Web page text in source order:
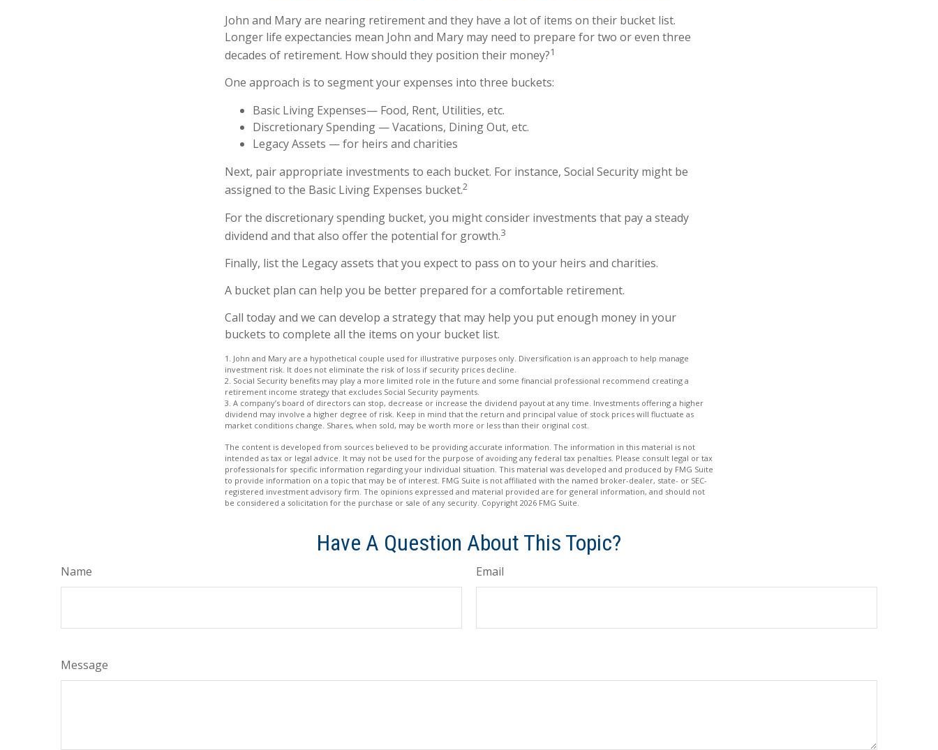
John and Mary are nearing retirement and they have a lot of items on their bucket list.
Longer life expectancies mean John and Mary may need to prepare for two or even three
decades of retirement. How should they position their money?1
One approach is to segment your expenses into three buckets:
Basic Living Expenses— Food, Rent, Utilities, etc.
Discretionary Spending — Vacations, Dining Out, etc.
Legacy Assets — for heirs and charities
Next, pair appropriate investments to each bucket. For instance, Social Security might be
assigned to the Basic Living Expenses bucket.2
For the discretionary spending bucket, you might consider investments that pay a steady
dividend and that also offer the potential for growth.3
Finally, list the Legacy assets that you expect to pass on to your heirs and charities.
A bucket plan can help you be better prepared for a comfortable retirement.
Call today and we can develop a strategy that may help you put enough money in your
buckets to complete all the items on your bucket list.
1. John and Mary are a hypothetical couple used for illustrative purposes only. Diversification is an approach to help manage
investment risk. It does not eliminate the risk of loss if security prices decline.
2. Social Security benefits may play a more limited role in the future and some financial professional recommend creating a
retirement income strategy that excludes Social Security payments.
3. A company’s board of directors can stop, decrease or increase the dividend payout at any time. Investments offering a higher
dividend may involve a higher degree of risk. Keep in mind that the return and principal value of stock prices will fluctuate as
market conditions change. Shares, when sold, may be worth more or less than their original cost.
The content is developed from sources believed to be providing accurate information. The information in this material is not
intended as tax or legal advice. It may not be used for the purpose of avoiding any federal tax penalties. Please consult legal or tax
professionals for specific information regarding your individual situation. This material was developed and produced by FMG Suite
to provide information on a topic that may be of interest. FMG Suite is not affiliated with the named broker-dealer, state- or SEC-
registered investment advisory firm. The opinions expressed and material provided are for general information, and should not
be considered a solicitation for the purchase or sale of any security. Copyright 2026 FMG Suite.
Have A Question About This Topic?
Name Email
Message